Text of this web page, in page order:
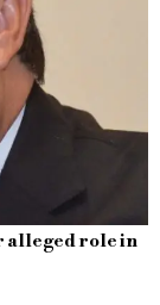
alleged role in